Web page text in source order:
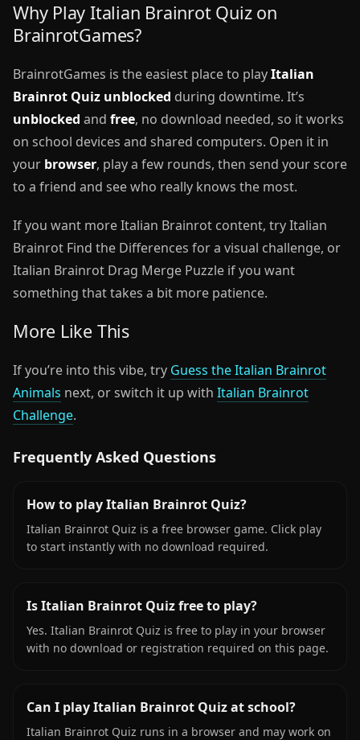
Why Play Italian Brainrot Quiz on
BrainrotGames?
BrainrotGames is the easiest place to playItalian
Brainrot Quiz unblocked during downtime. It’s
unblocked and free, no download needed, so it works
on school devices and shared computers. Open it in
your browser, play a few rounds, then send your score
to a friend and see who really knows the most.
If you want more Italian Brainrot content, try Italian
Brainrot Find the Differences for a visual challenge, or
Italian Brainrot Drag Merge Puzzle if you want
something that takes a bit more patience.
More Like This
If you’re into this vibe, try Guess the Italian Brainrot
Animals next, or switch it up with Italian Brainrot
Challenge.
Frequently Asked Questions
How to play Italian Brainrot Quiz?
Italian Brainrot Quiz is a free browser game. Click play
to start instantly with no download required.
Is Italian Brainrot Quiz free to play?
Yes. Italian Brainrot Quiz is free to play in your browser
with no download or registration required on this page.
Can I play Italian Brainrot Quiz at school?
Italian Brainrot Quiz runs in a browser and may work on